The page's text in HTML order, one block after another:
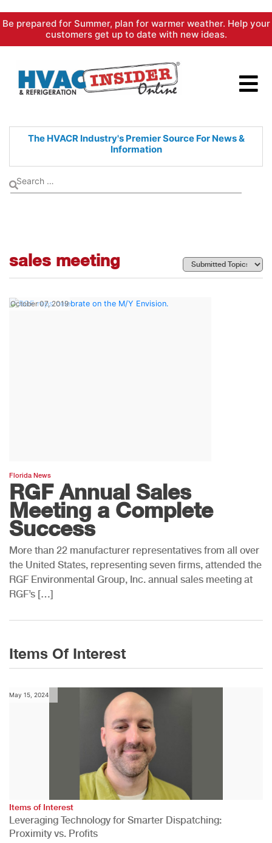
Skip
content
Be prepared for Summer, plan for warmer weather. Help your
customers get up to date with new ideas.
The HVACR Industry's PremierSource For News &
Information
sales meeting
October 07, 2019
Florida News
RGF Annual Sales
Meeting a Complete
Success
More than 22 manufacturer representatives from all over
the United States, representing seven firms, attended the
RGF Environmental Group, Inc. annual sales meeting at
RGF’s […]
Items Of Interest
May 15, 2024
Items of Interest
Leveraging Technology for Smarter Dispatching:
Proximity vs. Profits